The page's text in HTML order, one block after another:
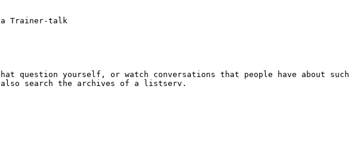
Trainer-talk
yourself, or watch conversations that people have about such
search the archives of a listserv.